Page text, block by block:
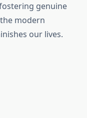
genuine
modern
our lives.